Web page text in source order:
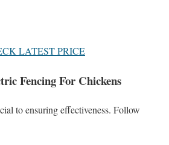
LATEST PRICE
Fencing For Chickens
to ensuring effectiveness. Follow